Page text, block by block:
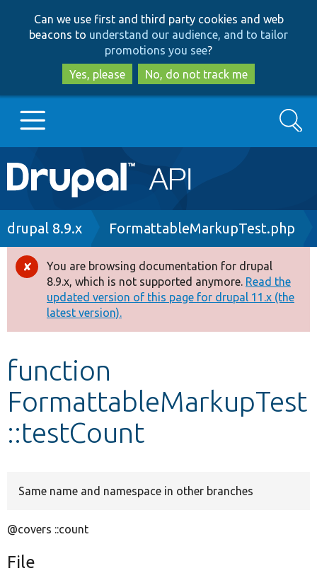
to
main
content
to
search
Can we use first and third party cookies and web
beacons to understand our audience, and to tailor
promotions you see?
Yes, please
No, do not track me
Main
navigation
Go to Drupal.org
Drupal 8+
Other projects
Develop for Drupal
Search
Breadcrumb
drupal 8.9.x FormattableMarkupTest.php
Error
message
You are browsing documentation for drupal
8.9.x, which is not supported anymore. Read the
updated version of this page for drupal 11.x (the
latest version).
function
FormattableMarkupTest
::testCount
Same name and namespace in other branches
@covers ::count
File